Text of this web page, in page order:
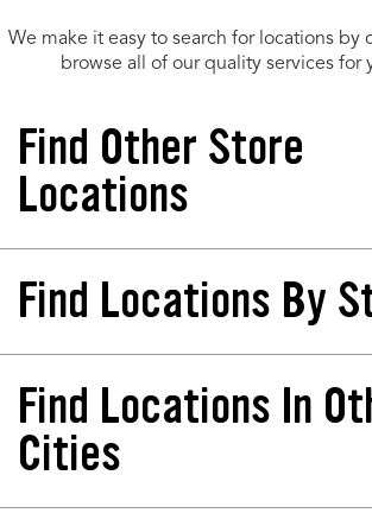
We make it easy to search for locations by
browse all of our quality services for
Find Other Store
Locations
Tires Plus Total Car Care
Store 260543
30038-2543
Phone:
(678) 712-2600
Hours:
Find Locations By
California
Colorado
Florida
Georgia
North
Nevada
Find Locations In
Cities